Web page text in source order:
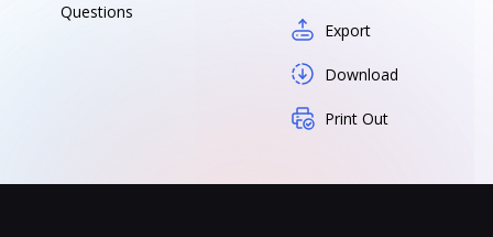
Questions
Export
Download
Print Out